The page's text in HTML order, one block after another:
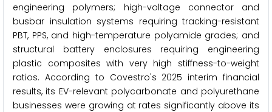
engineering polymers; high-voltage connector and
busbar insulation systems requiring tracking-resistant
PBT, PPS, and high-temperature polyamide grades; and
structural battery enclosures requiring engineering
plastic composites with very high stiffness-to-weight
ratios. According to Covestro's 2025 interim financial
results, its EV-relevant polycarbonate and polyurethane
businesses were growing at rates significantly above its